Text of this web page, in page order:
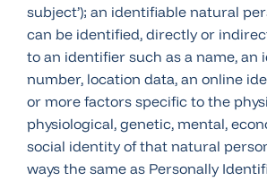
subject’); an identifiable natural
can be identified, directly or
to an identifier such as a name, an
number, location data, an online
or more factors specific to the
physiological, genetic, mental,
social identity of that natural
ways the same as Personally